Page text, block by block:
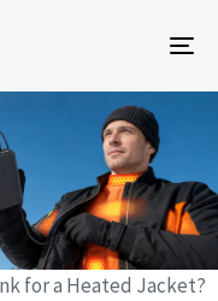
for a Heated Jacket?